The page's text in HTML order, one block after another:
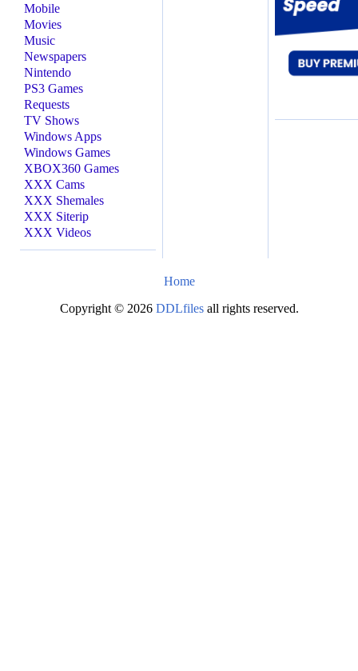
Mobile
Movies
Music
Newspapers
Nintendo
PS3 Games
Requests
TV Shows
Windows Apps
Windows Games
XBOX360 Games
XXX Cams
XXX Shemales
XXX Siterip
XXX Videos
Home
Copyright © 2026 DDLfiles all rights reserved.